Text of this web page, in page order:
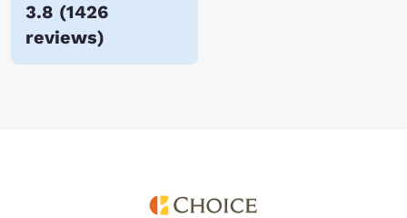
3.8 (1426
reviews)